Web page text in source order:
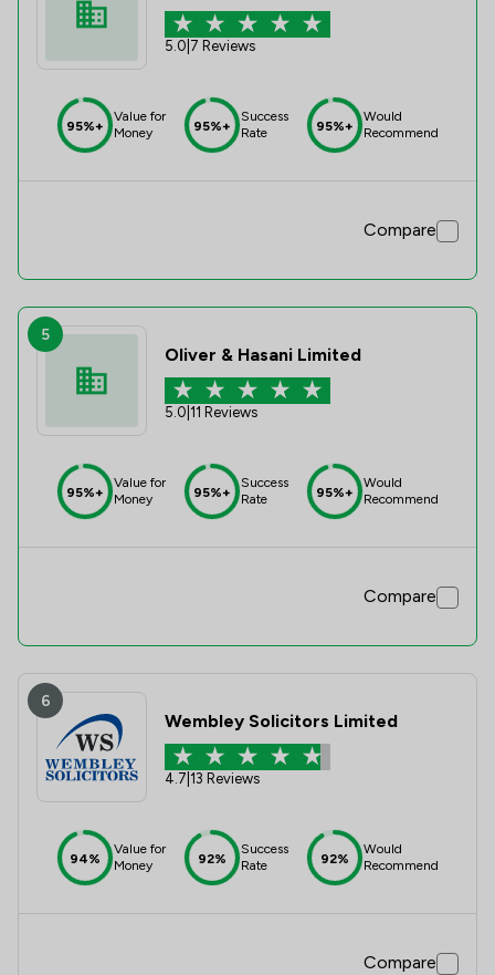
5.0 7 Reviews
95%+
Value for
Money
95%+
Success
Rate
95%+
Would
Recommend
Compare
5
Oliver & Hasani Limited
5.0 11 Reviews
95%+
Value for
Money
95%+
Success
Rate
95%+
Would
Recommend
Compare
6
Wembley Solicitors Limited
4.7 13 Reviews
94%
Value for
Money
92%
Success
Rate
92%
Would
Recommend
Compare